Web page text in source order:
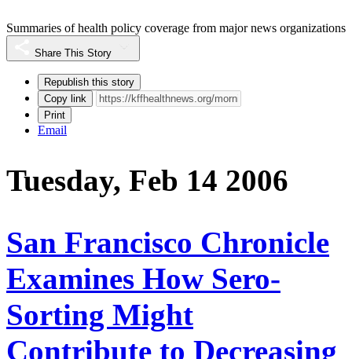
Summaries of health policy coverage from major news organizations
Share This Story
Republish this story
Copy link
Print
Email
Tuesday, Feb 14 2006
San Francisco Chronicle
Examines How Sero-
Sorting Might
Contribute to Decreasing